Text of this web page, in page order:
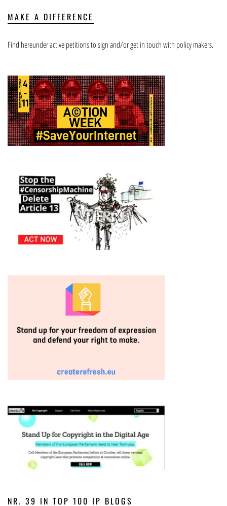
MAKE A DIFFERENCE
Find hereunder active petitions to sign and/or get in touch with policy makers.
NR. 39 IN TOP 100 IP BLOGS